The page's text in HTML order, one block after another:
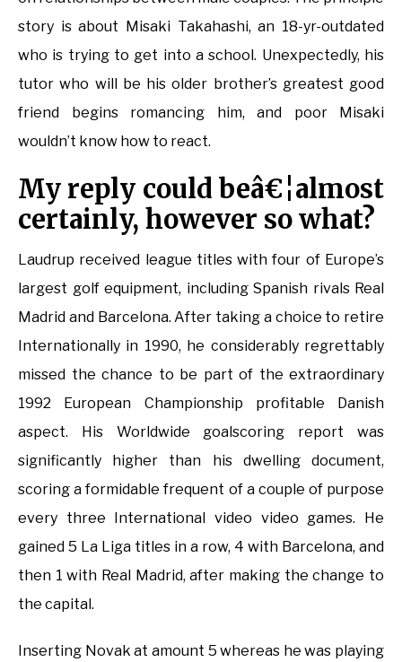
story is about Misaki Takahashi, an 18-yr-outdated
who is trying to get into a school. Unexpectedly, his
tutor who will be his older brother’s greatest good
friend begins romancing him, and poor Misaki
wouldn’t know how to react.
My reply could beâ€¦almost
certainly, however so what?
Laudrup received league titles with four of Europe’s
largest golf equipment, including Spanish rivals Real
Madrid and Barcelona. After taking a choice to retire
Internationally in 1990, he considerably regrettably
missed the chance to be part of the extraordinary
1992 European Championship profitable Danish
aspect. His Worldwide goalscoring report was
significantly higher than his dwelling document,
scoring a formidable frequent of a couple of purpose
every three International video video games. He
gained 5 La Liga titles in a row, 4 with Barcelona, and
then 1 with Real Madrid, after making the change to
the capital.
Inserting Novak at amount 5 whereas he was playing